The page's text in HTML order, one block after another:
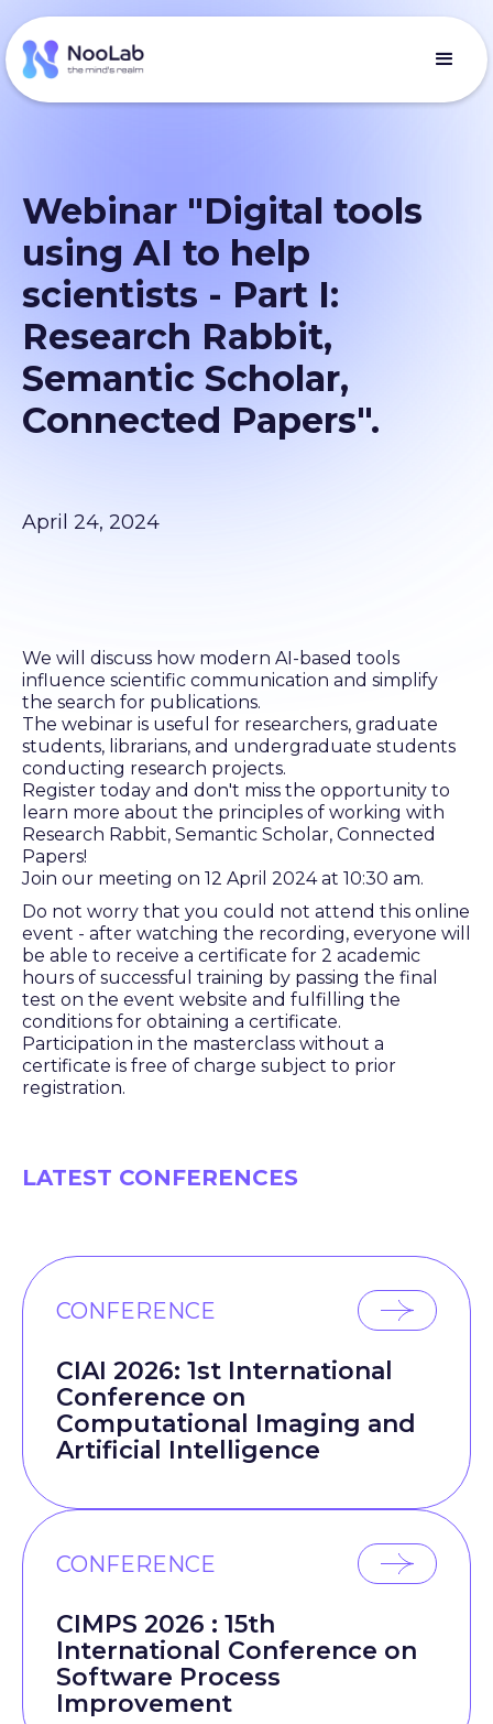
Webinar "Digital tools
using AI to help
scientists - Part I:
Research Rabbit,
Semantic Scholar,
Connected Papers".
April 24, 2024
We will discuss how modern AI-based tools
influence scientific communication and simplify
the search for publications.
The webinar is useful for researchers, graduate
students, librarians, and undergraduate students
conducting research projects.
Register today and don't miss the opportunity to
learn more about the principles of working with
Research Rabbit, Semantic Scholar, Connected
Papers!
Join our meeting on 12 April 2024 at 10:30 am.
Do not worry that you could not attend this online
event - after watching the recording, everyone will
be able to receive a certificate for 2 academic
hours of successful training by passing the final
test on the event website and fulfilling the
conditions for obtaining a certificate.
Participation in the masterclass without a
certificate is free of charge subject to prior
registration.
LATEST CONFERENCES
CONFERENCE
CIAI 2026: 1st International
Conference on
Computational Imaging and
Artificial Intelligence
CONFERENCE
CIMPS 2026 : 15th
International Conference on
Software Process
Improvement